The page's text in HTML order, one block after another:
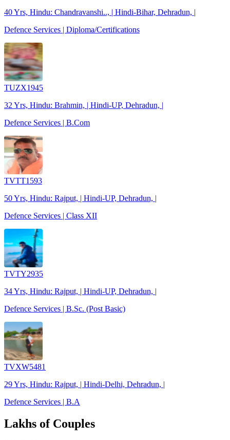
40 Yrs, Hindu: Chandravanshi.., | Hindi-Bihar, Dehradun, |
Defence Services | Diploma/Certifications
TUZX1945
32 Yrs, Hindu: Brahmin, | Hindi-UP, Dehradun, |
Defence Services | B.Com
TVTT1593
50 Yrs, Hindu: Rajput, | Hindi-UP, Dehradun, |
Defence Services | Class XII
TVTY2935
34 Yrs, Hindu: Rajput, | Hindi-UP, Dehradun, |
Defence Services | B.Sc. (Post Basic)
TVXW5481
29 Yrs, Hindu: Rajput, | Hindi-Delhi, Dehradun, |
Defence Services | B.A
Lakhs of Couples